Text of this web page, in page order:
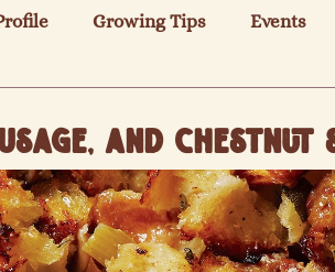
Growing Tips Events
and Chestnut